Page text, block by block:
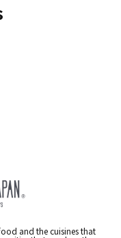
and the cuisines that